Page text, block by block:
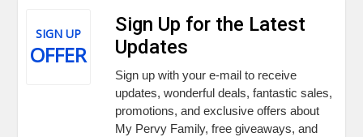
SIGN UP
OFFER
Sign Up for the Latest
Updates
Sign up with your e-mail to receive
updates, wonderful deals, fantastic sales,
promotions, and exclusive offers about
My Pervy Family, free giveaways, and